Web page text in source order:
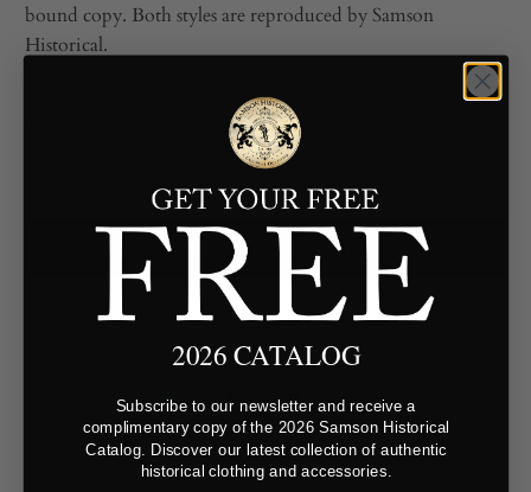
bound copy. Both styles are reproduced by Samson
Historical.
ADD TO CART
2026 CATALOG
Subscribe to our newsletter and receive a
complimentary copy of the 2026 Samson Historical
Catalog. Discover our latest collection of authentic
historical clothing and accessories.